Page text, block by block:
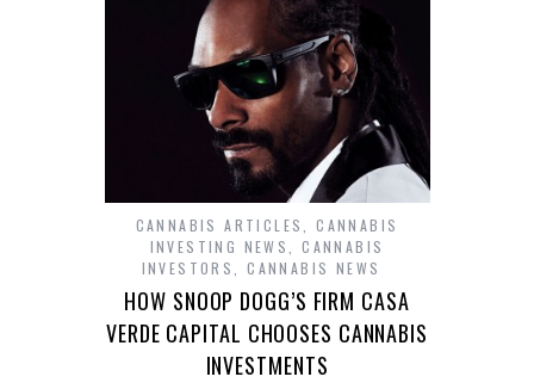
CANNABIS ARTICLES ,CANNABIS
INVESTING NEWS
,CANNABIS
INVESTORS
,CANNABIS NEWS
HOW SNOOP DOGG’S FIRM CASA
VERDE CAPITAL CHOOSES CANNABIS
INVESTMENTS